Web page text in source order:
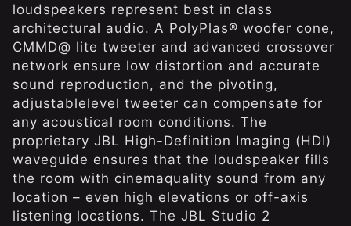
loudspeakers represent best in class
architectural audio. A PolyPlas® woofer cone,
CMMD@ lite tweeter and advanced crossover
network ensure low distortion and accurate
sound reproduction, and the pivoting,
adjustablelevel tweeter can compensate for
any acoustical room conditions. The
proprietary JBL High-Definition Imaging (HDI)
waveguide ensures that the loudspeaker fills
the room with cinemaquality sound from any
location – even high elevations or off-axis
listening locations. The JBL Studio 2